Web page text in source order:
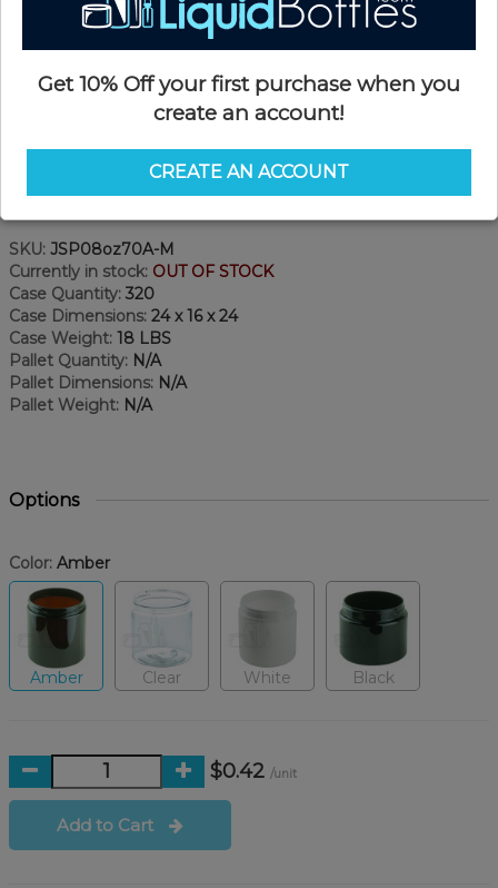
SKU: JSP08oz70A-M
Currently in stock: OUT OF STOCK
Case Quantity: 320
Case Dimensions: 24 x 16 x 24
Case Weight: 18 LBS
Pallet Quantity: N/A
Pallet Dimensions: N/A
Pallet Weight: N/A
Options
Color: Amber
Amber Clear White Black
$0.42 /unit
Add to Cart
Get 10% Off your first purchase when you
create an account!
CREATE AN ACCOUNT